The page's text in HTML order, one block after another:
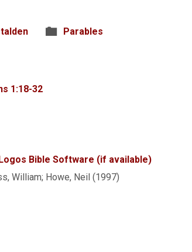
Parables
1:18-32
William; Howe, Neil (1997)